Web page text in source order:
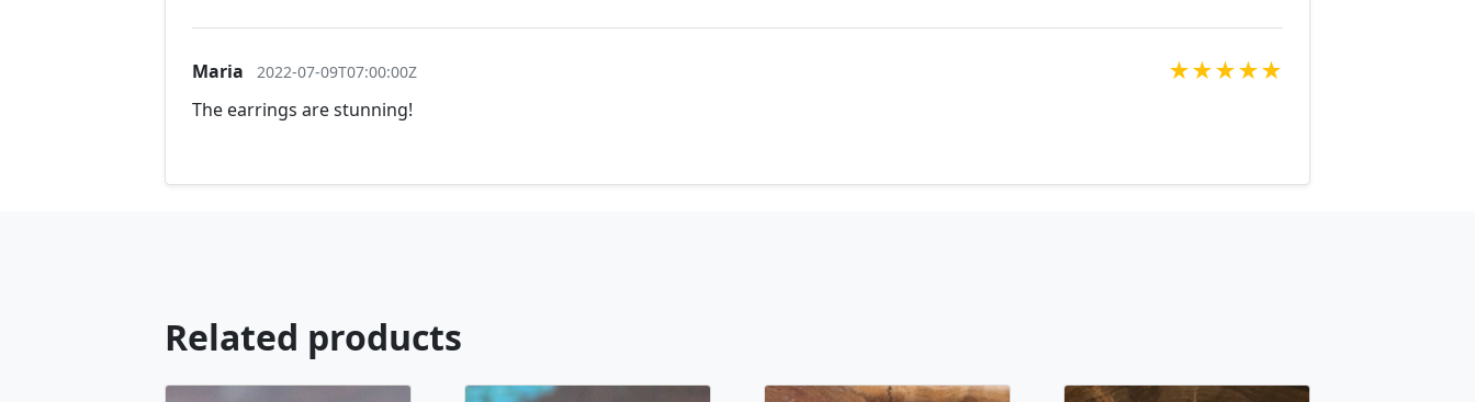
Maria 2022-07-09T07:00:00Z ★★★★★
The earrings are stunning!
Related products